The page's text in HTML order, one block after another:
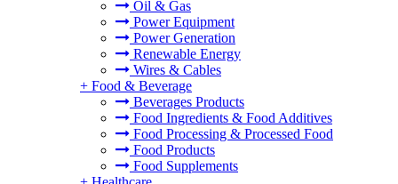
Oil & Gas
Power Equipment
Power Generation
Renewable Energy
Wires & Cables
+ Food & Beverage
Beverages Products
Food Ingredients & Food Additives
Food Processing & Processed Food
Food Products
Food Supplements